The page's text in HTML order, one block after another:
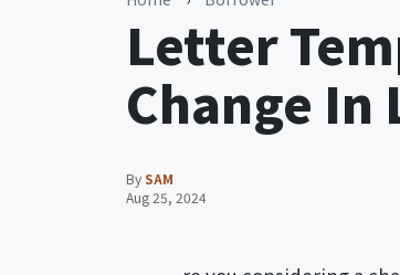
Letter
Change In
BySAM
Aug 25, 2024